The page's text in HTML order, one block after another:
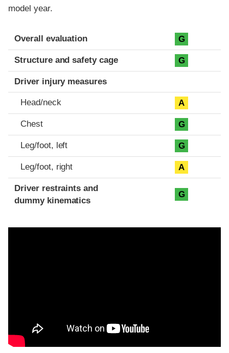
model year.
Evaluation criteria
Rating
Overall evaluation G
Structure and safety cage G
Driver injury measures
Head/neck A
Chest G
Leg/foot, left G
Leg/foot, right A
Driver restraints and
dummy kinematics
G